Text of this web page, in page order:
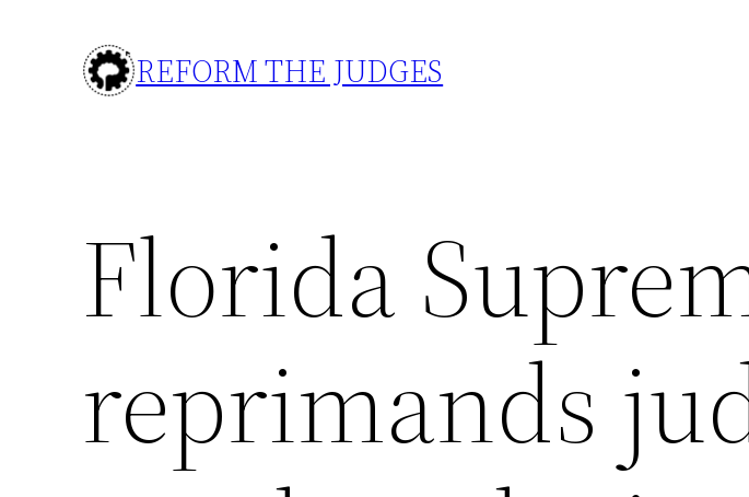
REFORM THE JUDGES
Florida
reprimands